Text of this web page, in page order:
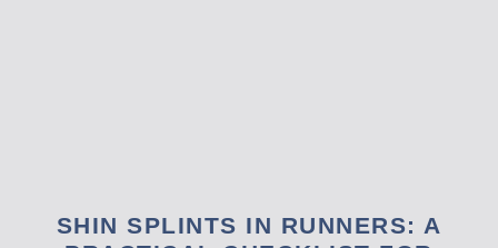
SHIN SPLINTS IN RUNNERS: A